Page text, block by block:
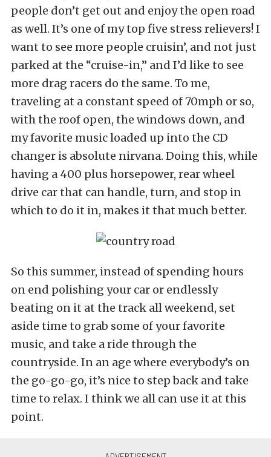
people don’t get out and enjoy the open road
as well. It’s one of my top five stress relievers! I
want to see more people cruisin’, and not just
parked at the “cruise-in,” and I’d like to see
more drag racers do the same. To me,
traveling at a constant speed of 70mph or so,
with the roof open, the windows down, and
my favorite music loaded up into the CD
changer is absolute nirvana. Doing this, while
having a 400 plus horsepower, rear wheel
drive car that can handle, turn, and stop in
which to do it in, makes it that much better.
So this summer, instead of spending hours
on end polishing your car or endlessly
beating on it at the track all weekend, set
aside time to grab some of your favorite
music, and take a ride through the
countryside. In an age where everybody’s on
the go-go-go, it’s nice to step back and take
time to relax. I think we all can use it at this
point.